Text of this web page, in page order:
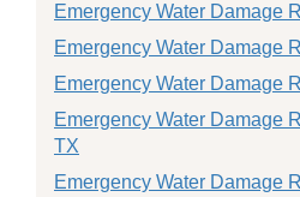
Emergency Water Damage
Emergency Water Damage
Emergency Water Damage
Emergency Water Damage
TX
Emergency Water Damage